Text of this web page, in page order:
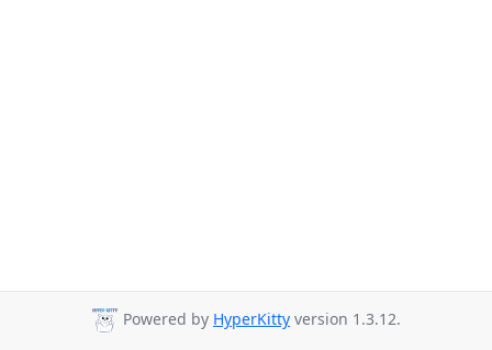
Powered by HyperKitty version 1.3.12.